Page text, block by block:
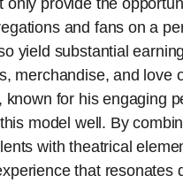
only provide the
and fans on a
yield substantial
merchandise, and love
known for his engaging
model well. By
with theatrical
that resonates